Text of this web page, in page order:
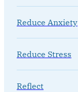
Reduce Anxiety
Reduce Stress
Reflect